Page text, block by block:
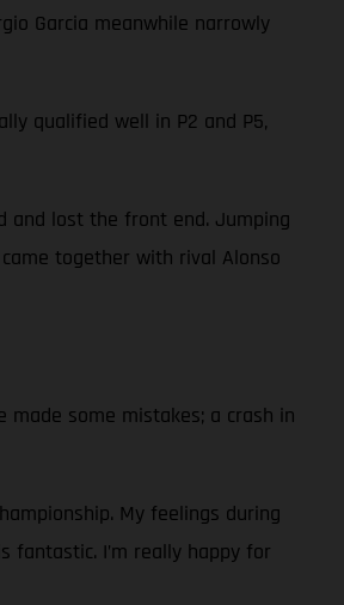
Garcia meanwhile narrowly
qualified well in P2 and P5,
and lost the front end. Jumping
together with rival Alonso
made some mistakes; a crash in
My feelings during
I’m really happy for